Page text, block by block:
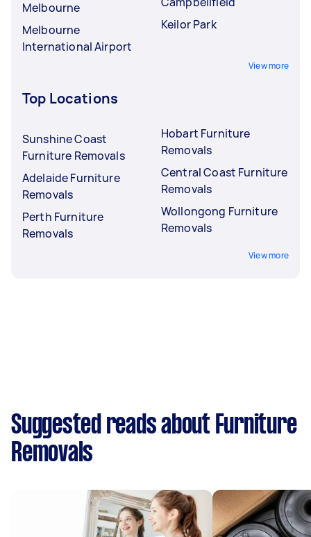
Melbourne
Melbourne
International Airport
Keilor Park
View more
Top Locations
Sunshine Coast
Furniture Removals
Adelaide Furniture
Removals
Perth Furniture
Removals
Hobart Furniture
Removals
Central Coast Furniture
Removals
Wollongong Furniture
Removals
View more
Suggested reads about Furniture
Removals